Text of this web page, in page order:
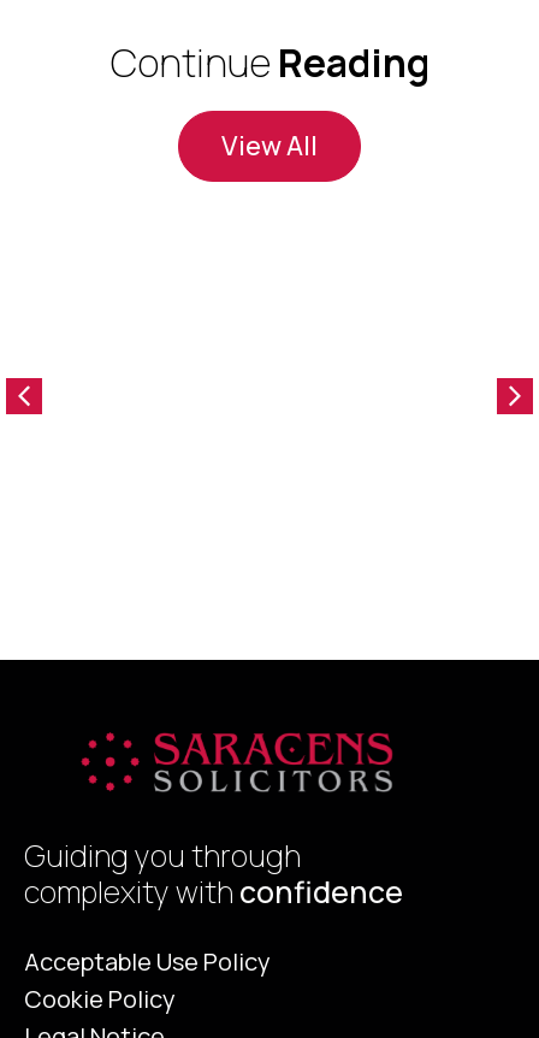
Continue Reading
View All
Guiding you through
complexity with confidence
Acceptable Use Policy
Cookie Policy